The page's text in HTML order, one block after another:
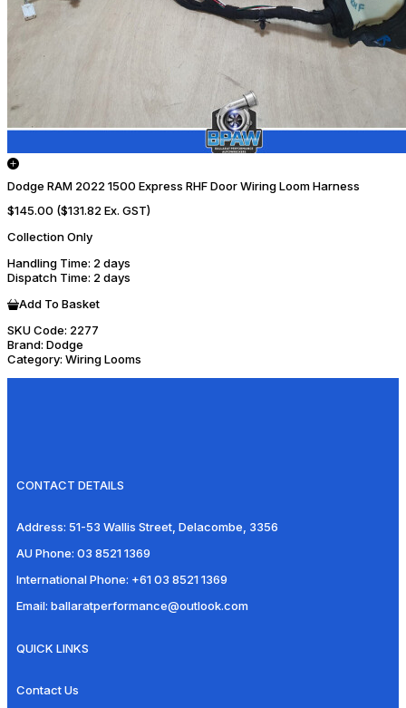
Dodge RAM 2022 1500 Express RHF Door Wiring Loom Harness
$145.00 ($131.82 Ex. GST)
Collection Only
Handling Time: 2 days
Dispatch Time: 2 days
Add To Basket
SKU Code: 2277
Brand: Dodge
Category: Wiring Looms
CONTACT DETAILS
Address: 51-53 Wallis Street, Delacombe, 3356
AU Phone: 03 8521 1369
International Phone: +61 03 8521 1369
Email: ballaratperformance@outlook.com
QUICK LINKS
Contact Us